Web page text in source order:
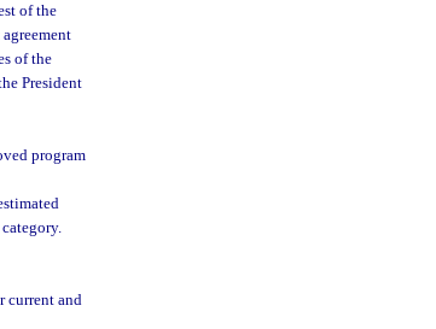
of the
of the
President
program
current and